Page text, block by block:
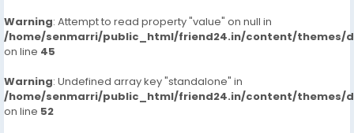
Warning: Attempt to read property "value" on null in
/home/senmarri/public_html/friend24.in/content/themes/
on line 45
Warning: Undefined array key "standalone" in
/home/senmarri/public_html/friend24.in/content/themes/
on line 52